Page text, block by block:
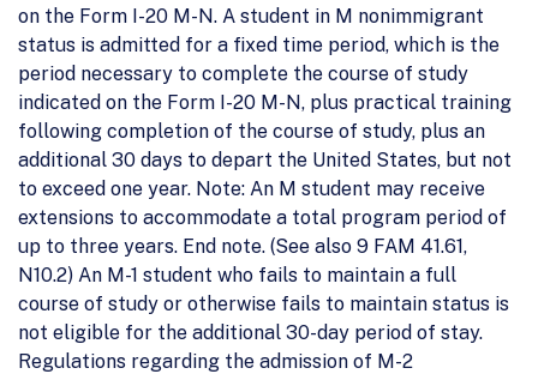
on the Form I-20 M-N. A student in M nonimmigrant
status is admitted for a fixed time period, which is the
period necessary to complete the course of study
indicated on the Form I-20 M-N, plus practical training
following completion of the course of study, plus an
additional 30 days to depart the United States, but not
to exceed one year. Note: An M student may receive
extensions to accommodate a total program period of
up to three years. End note. (See also 9 FAM 41.61,
N10.2) An M-1 student who fails to maintain a full
course of study or otherwise fails to maintain status is
not eligible for the additional 30-day period of stay.
Regulations regarding the admission of M-2